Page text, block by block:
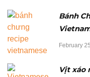
Bánh
February
Vịt xáo